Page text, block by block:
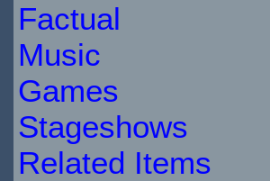
Factual
Music
Games
Stageshows
Related Items